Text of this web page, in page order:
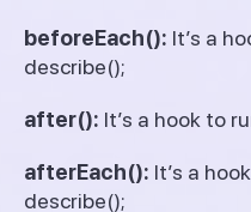
beforeEach(): It’s a
describe();
after(): It’s a hook to
afterEach(): It’s a
describe();